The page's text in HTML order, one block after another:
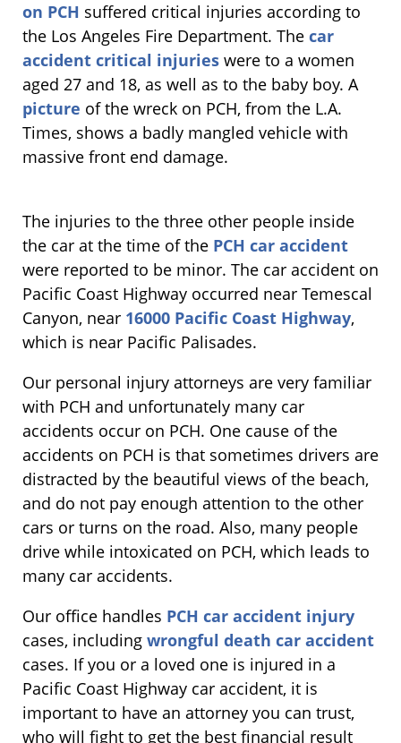
on PCH suffered critical injuries according to
the Los Angeles Fire Department. The car
accident critical injuries were to a women
aged 27 and 18, as well as to the baby boy. A
picture of the wreck on PCH, from the L.A.
Times, shows a badly mangled vehicle with
massive front end damage.
The injuries to the three other people inside
the car at the time of the PCH car accident
were reported to be minor. The car accident on
Pacific Coast Highway occurred near Temescal
Canyon, near 16000 Pacific Coast Highway,
which is near Pacific Palisades.
Our personal injury attorneys are very familiar
with PCH and unfortunately many car
accidents occur on PCH. One cause of the
accidents on PCH is that sometimes drivers are
distracted by the beautiful views of the beach,
and do not pay enough attention to the other
cars or turns on the road. Also, many people
drive while intoxicated on PCH, which leads to
many car accidents.
Our office handles PCH car accident injury
cases, including wrongful death car accident
cases. If you or a loved one is injured in a
Pacific Coast Highway car accident, it is
important to have an attorney you can trust,
who will fight to get the best financial result